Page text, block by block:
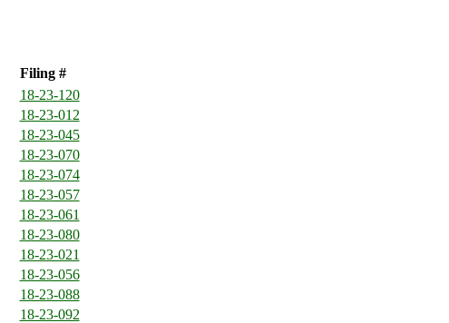
Filing #
18-23-120
18-23-012
18-23-045
18-23-070
18-23-074
18-23-057
18-23-061
18-23-080
18-23-021
18-23-056
18-23-088
18-23-092